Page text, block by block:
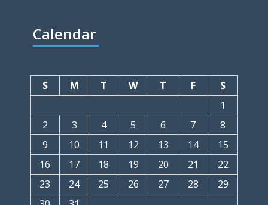
Calendar
S M T W T F
S
1
2
3 4 5 6 7
8
9
10 11 12 13 14
15
16
17 18 19 20 21
22
23
24 25 26 27 28
29